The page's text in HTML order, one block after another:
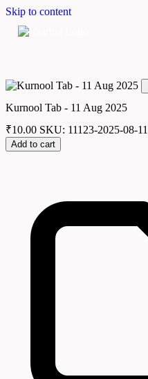
Skip to content
Kurnool Tab - 11 Aug 2025
₹10.00 SKU: 11123-2025-08-11
Add to cart